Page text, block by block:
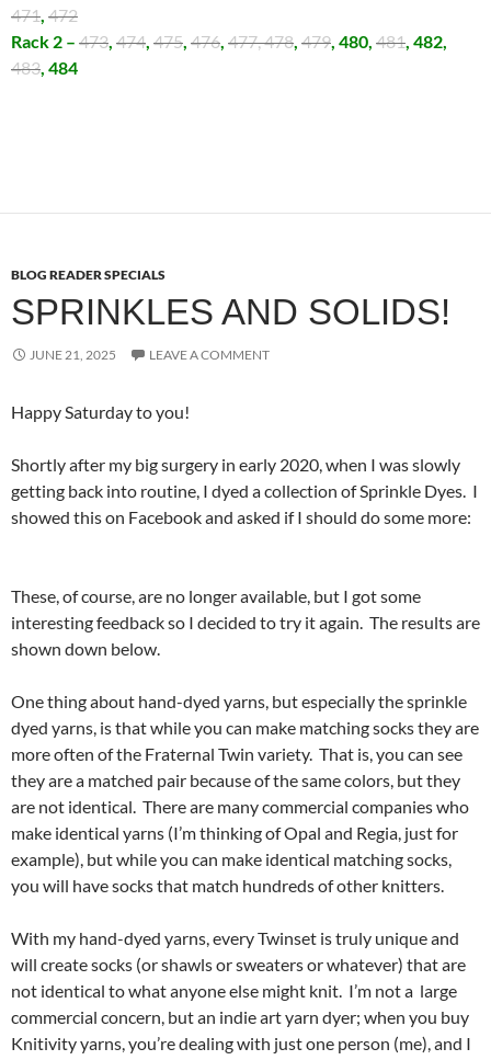
471, 472
Rack 2 – 473, 474, 475, 476, 477, 478, 479, 480, 481, 482,
483, 484
BLOG READER SPECIALS
SPRINKLES AND SOLIDS!
JUNE 21, 2025 LEAVE A COMMENT
Happy Saturday to you!
Shortly after my big surgery in early 2020, when I was slowly
getting back into routine, I dyed a collection of Sprinkle Dyes. I
showed this on Facebook and asked if I should do some more:
These, of course, are no longer available, but I got some
interesting feedback so I decided to try it again. The results are
shown down below.
One thing about hand-dyed yarns, but especially the sprinkle
dyed yarns, is that while you can make matching socks they are
more often of the Fraternal Twin variety. That is, you can see
they are a matched pair because of the same colors, but they
are not identical. There are many commercial companies who
make identical yarns (I’m thinking of Opal and Regia, just for
example), but while you can make identical matching socks,
you will have socks that match hundreds of other knitters.
With my hand-dyed yarns, every Twinset is truly unique and
will create socks (or shawls or sweaters or whatever) that are
not identical to what anyone else might knit. I’m not a large
commercial concern, but an indie art yarn dyer; when you buy
Knitivity yarns, you’re dealing with just one person (me), and I